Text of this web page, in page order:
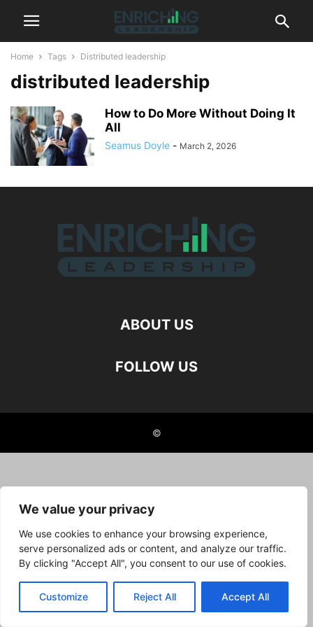
We value your privacy
We use cookies to enhance your browsing experience,
serve personalized ads or content, and analyze our traffic.
By clicking "Accept All", you consent to our use of cookies.
Customize Reject All Accept All
Home Tags Distributed leadership
distributed leadership
How to Do More Without Doing It
All
Seamus Doyle - March 2, 2026
ABOUT US
FOLLOW US
©